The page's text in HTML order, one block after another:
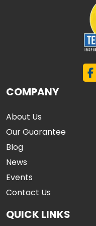
COMPANY
About Us
Our Guarantee
Blog
News
Events
Contact Us
QUICK LINKS